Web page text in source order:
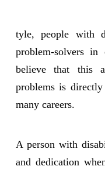
tyle, people with
problem-solvers
believe that this
problems is
many careers.
A person with
and dedication